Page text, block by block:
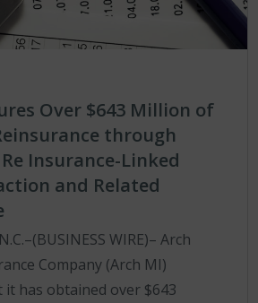
Over $643 Million of
through
Insurance-Linked
and Related
WIRE)– Arch
Company (Arch MI)
has obtained over $643